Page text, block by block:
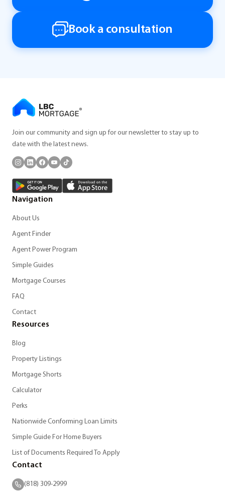
Book a consultation
Join our community and sign up for our newsletter to stay up to
date with the latest news.
Navigation
About Us
Agent Finder
Agent Power Program
Simple Guides
Mortgage Courses
FAQ
Contact
Resources
Blog
Property Listings
Mortgage Shorts
Calculator
Perks
Nationwide Conforming Loan Limits
Simple Guide For Home Buyers
List of Documents Required To Apply
Contact
(818) 309-2999